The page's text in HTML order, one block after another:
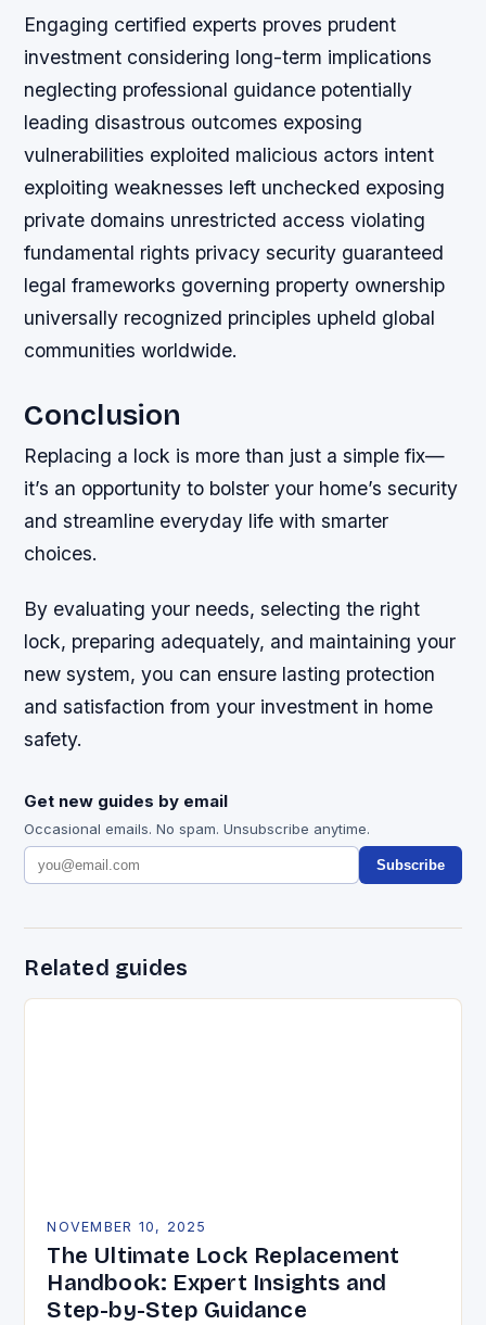
Engaging certified experts proves prudent
investment considering long-term implications
neglecting professional guidance potentially
leading disastrous outcomes exposing
vulnerabilities exploited malicious actors intent
exploiting weaknesses left unchecked exposing
private domains unrestricted access violating
fundamental rights privacy security guaranteed
legal frameworks governing property ownership
universally recognized principles upheld global
communities worldwide.
Conclusion
Replacing a lock is more than just a simple fix—
it’s an opportunity to bolster your home’s security
and streamline everyday life with smarter
choices.
By evaluating your needs, selecting the right
lock, preparing adequately, and maintaining your
new system, you can ensure lasting protection
and satisfaction from your investment in home
safety.
Get new guides by email
Occasional emails. No spam. Unsubscribe anytime.
Subscribe
Related guides
NOVEMBER 10, 2025
The Ultimate Lock Replacement
Handbook: Expert Insights and
Step-by-Step Guidance